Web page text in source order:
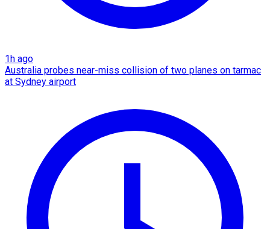
1h ago
Australia probes near-miss collision of two planes on tarmac
at Sydney airport